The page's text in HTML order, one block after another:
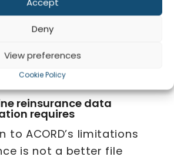
Deny
View preferences
Cookie Policy
with custom
mapping
counterparty
reinsurance data
requires
to ACORD’s limitations
is not a better file